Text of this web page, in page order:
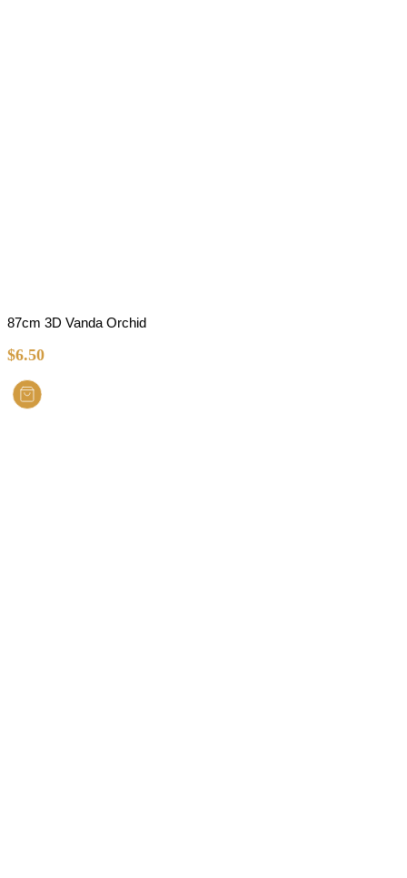
87cm 3D Vanda Orchid
$6.50